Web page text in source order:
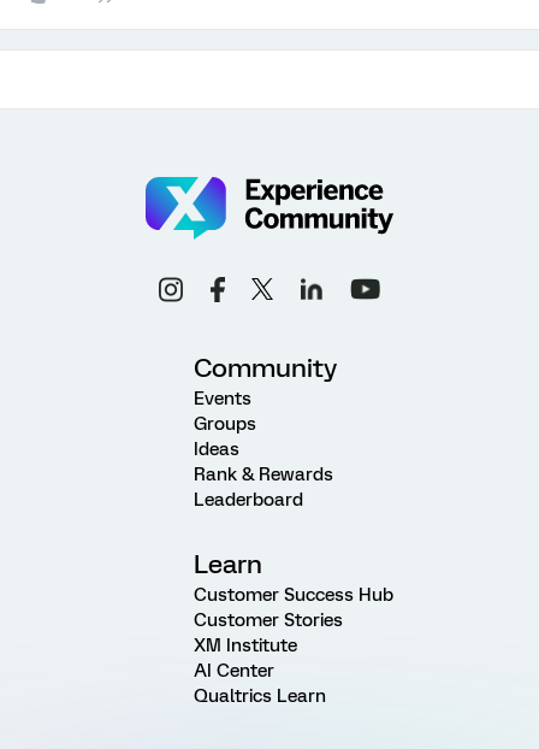
Community
Events
Groups
Ideas
Rank & Rewards
Leaderboard
Learn
Customer Success Hub
Customer Stories
XM Institute
AI Center
Qualtrics Learn